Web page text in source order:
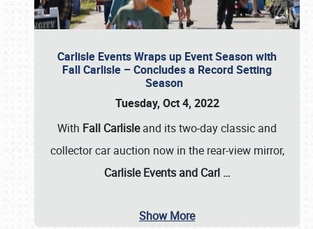
Carlisle Events Wraps up Event Season with
Fall Carlisle – Concludes a Record Setting
Season
Tuesday, Oct 4, 2022
With Fall Carlisleand its two-day classic and
collector car auction now in the rear-view mirror,
Carlisle Events and Carl …
Show More